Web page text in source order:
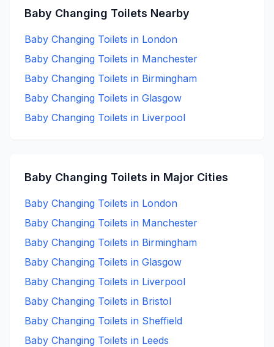
Baby Changing Toilets Nearby
Baby Changing Toilets in London
Baby Changing Toilets in Manchester
Baby Changing Toilets in Birmingham
Baby Changing Toilets in Glasgow
Baby Changing Toilets in Liverpool
Baby Changing Toilets in Major Cities
Baby Changing Toilets in London
Baby Changing Toilets in Manchester
Baby Changing Toilets in Birmingham
Baby Changing Toilets in Glasgow
Baby Changing Toilets in Liverpool
Baby Changing Toilets in Bristol
Baby Changing Toilets in Sheffield
Baby Changing Toilets in Leeds